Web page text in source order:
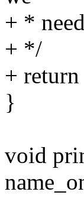
+ *
+ */
+
}
void